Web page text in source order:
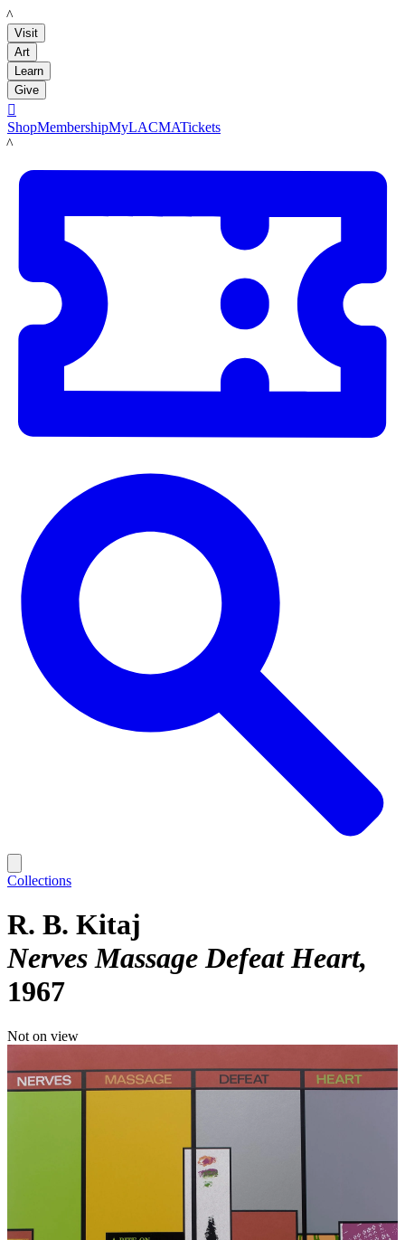
LACMA
Visit
Art
Learn
Give

ShopMembershipMyLACMATickets
LACMA
Collections
R. B. Kitaj
Nerves Massage Defeat Heart
1967
Not on view